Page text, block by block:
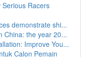
Racers
demonstrate shi...
China: the year 20...
Improve You...
Calon Pemain